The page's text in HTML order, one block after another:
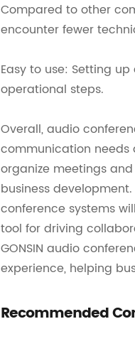
Compared to other
encounter fewer
Easy to use: Setting
operational steps.
Overall, audio
communication needs
organize meetings
business
conference systems
tool for driving
GONSIN audio
experience, helping
Recommended